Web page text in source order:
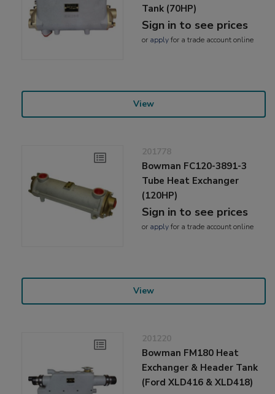
Tank (70HP)
Sign in to see prices
or applyfor a trade account online
View
201778
Bowman FC120-3891-3
Tube Heat Exchanger
(120HP)
Sign in to see prices
or applyfor a trade account online
View
201220
Bowman FM180 Heat
Exchanger & Header Tank
(Ford XLD416 & XLD418)